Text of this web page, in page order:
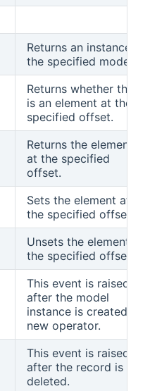
Returns an instance of
the specified model
window)
Returns whether there
is an element at the
specified offset.
window)
Returns the element
at the specified
offset.
window)Sets the element at
the specified offset.
window)
Unsets the element at
the specified offset.
new window)
This event is raised
after the model
instance is created by
new operator.
new window)
This event is raised
after the record is
deleted.